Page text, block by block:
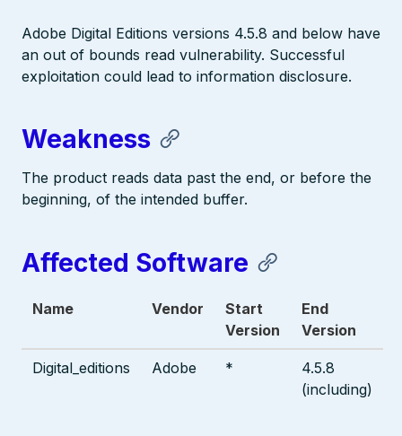
Adobe Digital Editions versions 4.5.8 and below have
an out of bounds read vulnerability. Successful
exploitation could lead to information disclosure.
Weakness
The product reads data past the end, or before the
beginning, of the intended buffer.
Affected Software
Name Vendor
Start
Version
End
Version
Digital_editions Adobe *
4.5.8
(including)